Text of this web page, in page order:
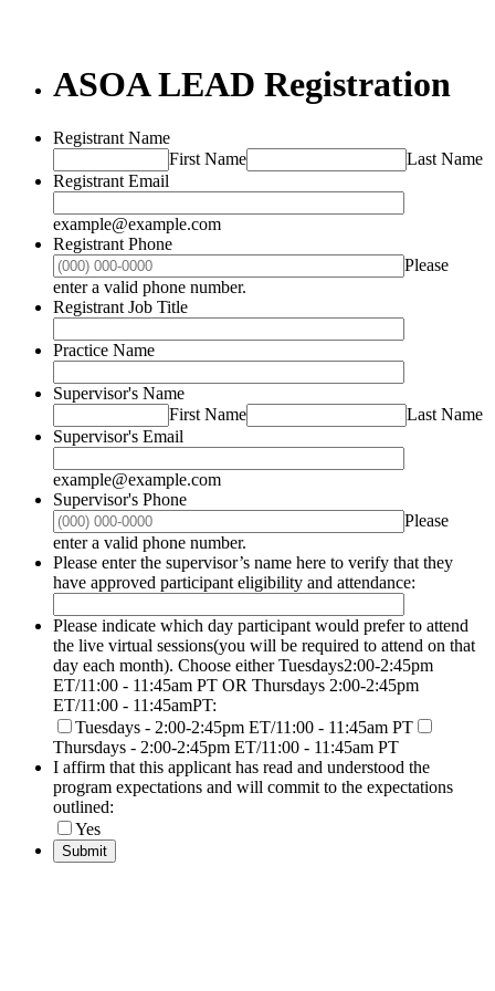
ASOA LEAD Registration
Registrant Name
First Name
Last Name
Registrant Email
example@example.com
Registrant Phone
Please
enter a valid phone number.
Registrant Job Title
Practice Name
Supervisor's Name
First Name
Last Name
Supervisor's Email
example@example.com
Supervisor's Phone
Please
enter a valid phone number.
Please enter the supervisor’s name here to verify that they
have approved participant eligibility and attendance:
Please indicate which day participant would prefer to attend
the live virtual sessions(you will be required to attend on that
day each month). Choose either Tuesdays2:00-2:45pm
ET/11:00 - 11:45am PT OR Thursdays 2:00-2:45pm
ET/11:00 - 11:45amPT:
Tuesdays - 2:00-2:45pm ET/11:00 - 11:45am PT
Thursdays - 2:00-2:45pm ET/11:00 - 11:45am PT
I affirm that this applicant has read and understood the
program expectations and will commit to the expectations
outlined:
Yes
Submit